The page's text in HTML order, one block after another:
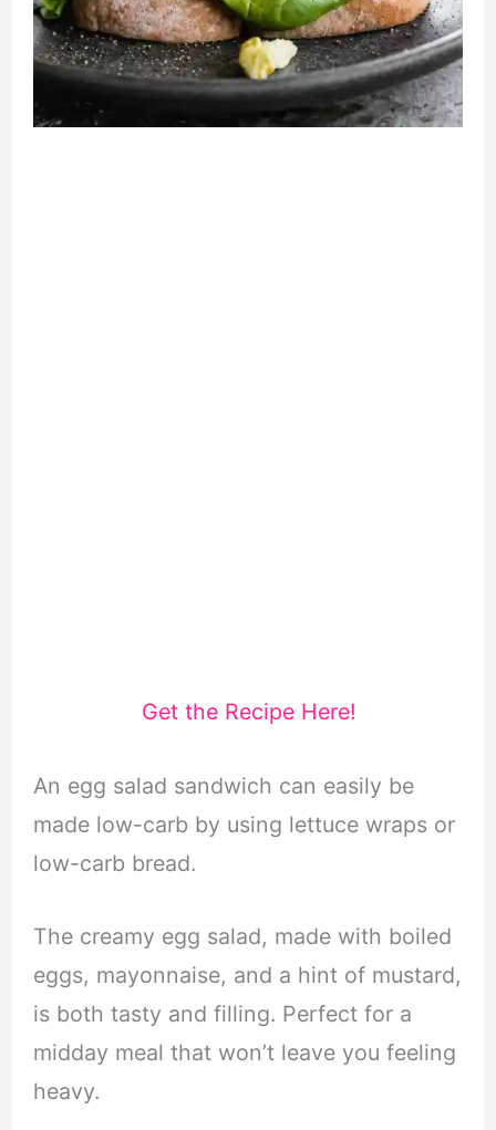
Get the Recipe Here!
An egg salad sandwich can easily be
made low-carb by using lettuce wraps or
low-carb bread.
The creamy egg salad, made with boiled
eggs, mayonnaise, and a hint of mustard,
is both tasty and filling. Perfect for a
midday meal that won’t leave you feeling
heavy.